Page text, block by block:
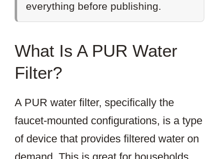
everything before publishing.
What Is A PUR Water
Filter?
A PUR water filter, specifically the
faucet-mounted configurations, is a type
of device that provides filtered water on